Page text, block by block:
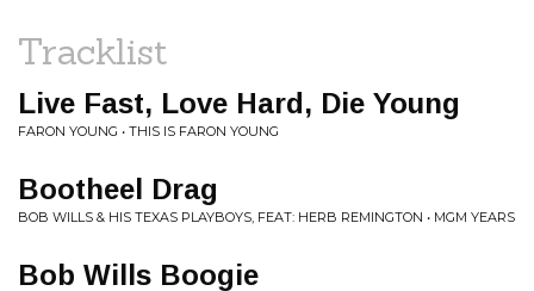
Tracklist
Live Fast, Love Hard, Die Young
FARON YOUNG • THIS IS FARON YOUNG
Bootheel Drag
BOB WILLS & HIS TEXAS PLAYBOYS, FEAT: HERB REMINGTON • MGM YEARS
Bob Wills Boogie